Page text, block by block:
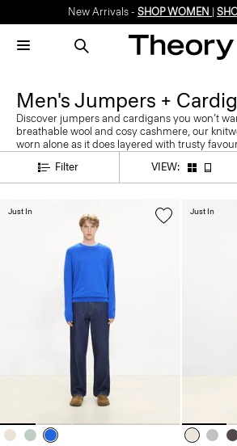
New Arrivals - SHOP WOMEN
Men's Jumpers +
Discover jumpers and cardigans you won’t
breathable wool and cosy cashmere, our
worn alone as it does layered with trusty
Filter
VIEW:
Just In Just In